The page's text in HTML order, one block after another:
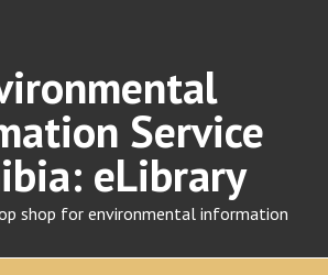
Service
eLibrary
shop for environmental information